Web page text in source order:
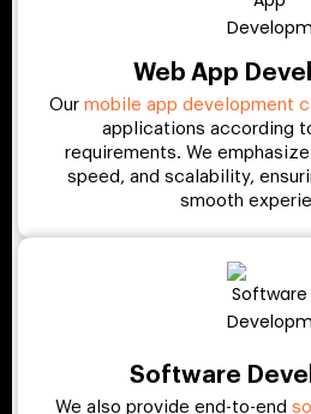
Web App
Our mobile app development
applications according
requirements. We
speed, and scalability,
smooth
Software
We also provide end-to-end